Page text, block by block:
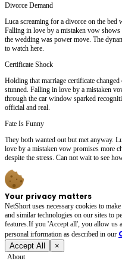
Divorce Demand
Luca screaming for a divorce on the
Falling in love by a mistaken vow
the wedding was power move. The
to watch here.
Certificate Shock
Holding that marriage certificate
stunned. Falling in love by a mistaken
through the car window sparked
official and real.
Fate Is Funny
They both wanted out but met anyway.
love by a mistaken vow promises more
despite the stress. Can not wait to see
Your privacy matters
NetShort uses necessary cookies to
and similar technologies on our sites to
features.If you 'Accept all', you allow us
personal irformation as described in our
Accept All ×
About